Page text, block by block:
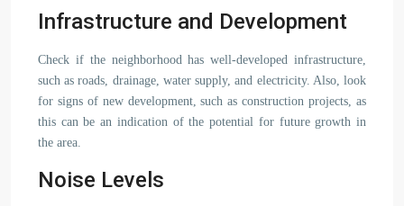
Infrastructure and Development
Check if the neighborhood has well-developed infrastructure,
such as roads, drainage, water supply, and electricity. Also, look
for signs of new development, such as construction projects, as
this can be an indication of the potential for future growth in
the area.
Noise Levels